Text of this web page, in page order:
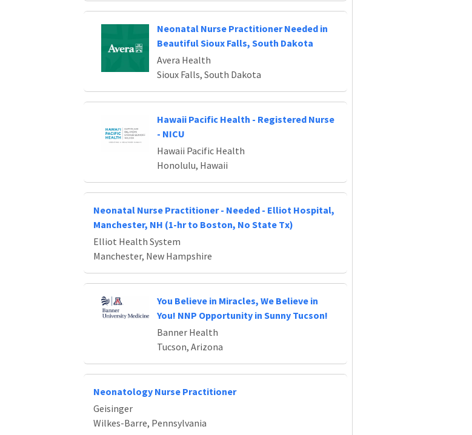
Neonatal Nurse Practitioner Needed in
Beautiful Sioux Falls, South Dakota
Avera Health
Sioux Falls, South Dakota
Hawaii Pacific Health - Registered Nurse
- NICU
Hawaii Pacific Health
Honolulu, Hawaii
Neonatal Nurse Practitioner - Needed - Elliot Hospital,
Manchester, NH (1-hr to Boston, No State Tx)
Elliot Health System
Manchester, New Hampshire
You Believe in Miracles, We Believe in
You! NNP Opportunity in Sunny Tucson!
Banner Health
Tucson, Arizona
Neonatology Nurse Practitioner
Geisinger
Wilkes-Barre, Pennsylvania